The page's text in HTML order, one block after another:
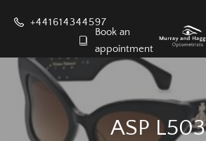
+441614344597
Book an
appointment
ASP L503